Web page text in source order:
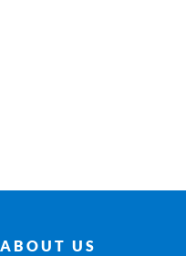
ABOUT US